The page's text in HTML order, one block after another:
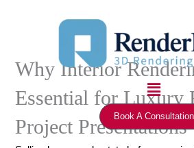
Menu
Book A Consultation
Why Interior
Essential for Luxury
Project Presentations